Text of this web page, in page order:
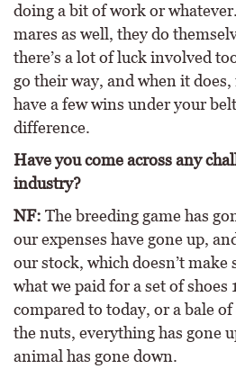
doing a bit of work or
mares as well, they do
there’s a lot of luck involved
go their way, and when it does,
have a few wins under your
difference.
Have you come across any
industry?
NF: The breeding game has
our expenses have gone up,
our stock, which doesn’t
what we paid for a set of shoes
compared to today, or a bale
the nuts, everything has gone
animal has gone down.